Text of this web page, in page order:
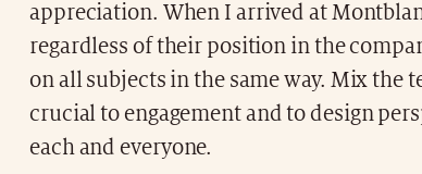
appreciation. When I arrived at
regardless of their position in the
on all subjects in the same way. Mix the
crucial to engagement and to design
each and everyone.